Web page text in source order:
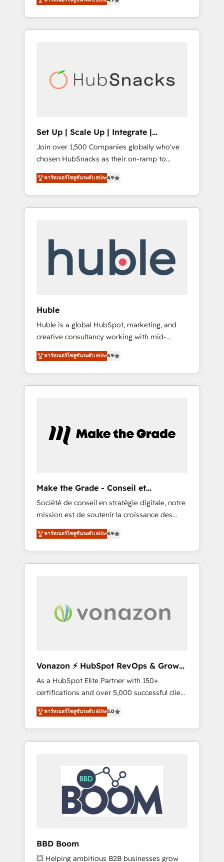
implementations than any other Partner 💻 -
Salesforce: We convert SFDC addicts to
HubSpot evangelists 🧡 Don't pick a
training, from developing a new website to
lead generation and digital marketing; we do
it all (and with great results)! In short, our
modules, integrations - Marketing & sales
solutions: digital marketing, advertising,
people, exciting ideas and can-do mentality,
we ensure revenue growth on a daily basis.
So tell us your challenge; our passionate and
growth driven team of 100+ experts is ready
for you! Driving digital growth |
www.brightdigital.com
Set Up | Scale Up | Integrate |
HubSnacks FlexPlan
Join over 1,500 Companies globally who've
chosen HubSnacks as their on-ramp to
HubSpot since 2014 Simple pay-as-you-go
plans that accelerate value... 1️⃣ Set Up |
Onboarding New or Check-fixing existing
HubSpot portals 2️⃣ Scale Up | 100% HubSpot
API Integration project... ⬅️ Click "Contact
Business" ⬅️ to access 150+ Kickstart
Paypal 💰 Sage or Netsuite 🤖 Google or
Microsoft ✍️ DocuSign or PandaDoc 🌐
Avalara or Quaderno HubSnacks holds the
rare Advanced "Custom Integrations"
Accreditation, securely sync data across... 🔄
any apps, in any direction. Stuck on your old
CRM..? Migrate | seamlessly off your old CRM
พาร์ทเนอร์โซลูชันระดับ Elite4.9
Huble
Huble is a global HubSpot, marketing, and
creative consultancy working with mid-
market and enterprise businesses. We go
beyond implementation, shaping the
strategy, processes, and teams that turn
HubSpot into a genuine growth engine.
in the ecosystem, Huble has built a track
record that speaks for itself. One company,
Singapore, and South Africa. Certified
compliant with ISO/IEC 27001:2022 and ISO
9001:2015 across all seven international
offices and 175+ employees.
พาร์ทเนอร์โซลูชันระดับ Elite4.9
Make the Grade - Conseil et
intégrateur HubSpot
Société de conseil en stratégie digitale, notre
mission est de soutenir la croissance des
entreprises B2B à travers l’acquisition de
nouveaux clients, l'intégration CRM et le
développement des revenus auprès de vos
comptes existants. En France et à
digitale et des startups florissantes. Nos 3
grandes expertises sont : ➤ L’intégration de
synchronisation API, audit et maintenance) ➤
La création de sites internet de conversion
qui transforment les visiteurs en
opportunités d'affaires ➤ La mise en place
de stratégies d'acquisition marketing (SEO,
SEA, inbound, automatisation marketing,
ABM, IA, emailing) Informations clés : - 10 ans
HubSpot réussies - 40 experts conseil - 150
certifications HubSpot cumulées
พาร์ทเนอร์โซลูชันระดับ Elite4.9
Vonazon ⚡ HubSpot RevOps & Growth
Strategy Experts
As a HubSpot Elite Partner with 150+
certifications and over 5,000 successful client
engagements, Vonazon turns marketing
complexity into measurable, scalable growth.
From onboarding to enterprise-grade
campaigns, our in-house team builds scalable
HubSpot Integration & Optimization •
Seamless CRM, CMS, and automation setup •
Complex platform migrations and data
cleanups • Custom APIs and third-party
integrations 📈 End-to-End Revenue
tools and CRM optimization • Retention
พาร์ทเนอร์โซลูชันระดับ Elite5.0
BBD Boom
💥 Helping ambitious B2B businesses grow